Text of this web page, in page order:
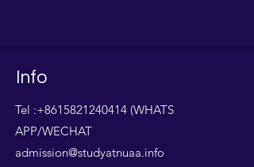
Info
Tel :+8615821240414 (WHATS
APP/WECHAT
admission@studyatnuaa.info